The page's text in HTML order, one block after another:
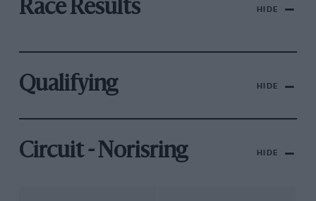
Race Results HIDE
Qualifying HIDE
Circuit - Norisring HIDE